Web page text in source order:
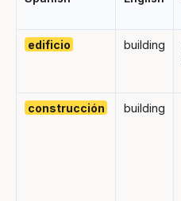
edificio building
construcción building